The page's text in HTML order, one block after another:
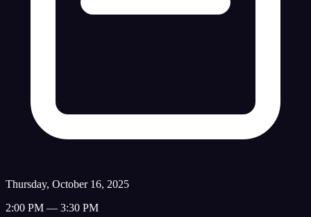
Thursday, October 16, 2025
2:00 PM — 3:30 PM